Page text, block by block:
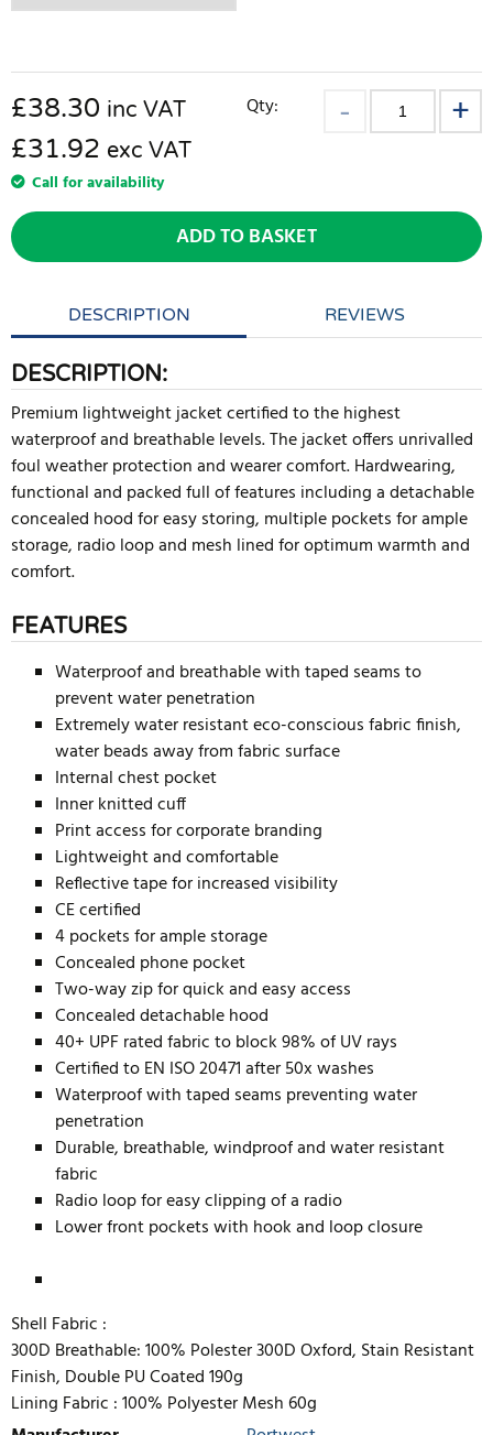
£38.30 inc VAT
£31.92 exc VAT
Call for availability
Qty:
ADD TO BASKET
DESCRIPTION REVIEWS
DESCRIPTION:
Premium lightweight jacket certified to the highest
waterproof and breathable levels. The jacket offers unrivalled
foul weather protection and wearer comfort. Hardwearing,
functional and packed full of features including a detachable
concealed hood for easy storing, multiple pockets for ample
storage, radio loop and mesh lined for optimum warmth and
comfort.
FEATURES
Waterproof and breathable with taped seams to
prevent water penetration
Extremely water resistant eco-conscious fabric finish,
water beads away from fabric surface
Internal chest pocket
Inner knitted cuff
Print access for corporate branding
Lightweight and comfortable
Reflective tape for increased visibility
CE certified
4 pockets for ample storage
Concealed phone pocket
Two-way zip for quick and easy access
Concealed detachable hood
40+ UPF rated fabric to block 98% of UV rays
Certified to EN ISO 20471 after 50x washes
Waterproof with taped seams preventing water
penetration
Durable, breathable, windproof and water resistant
fabric
Radio loop for easy clipping of a radio
Lower front pockets with hook and loop closure
Shell Fabric :
300D Breathable: 100% Polester 300D Oxford, Stain Resistant
Finish, Double PU Coated 190g
Lining Fabric :100% Polyester Mesh 60g